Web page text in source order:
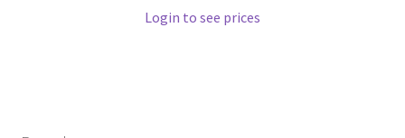
Login to see prices